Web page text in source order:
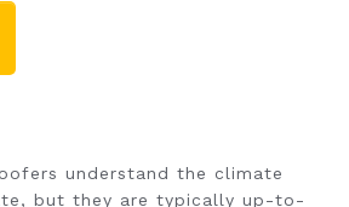
understand the climate
but they are typically up-to-